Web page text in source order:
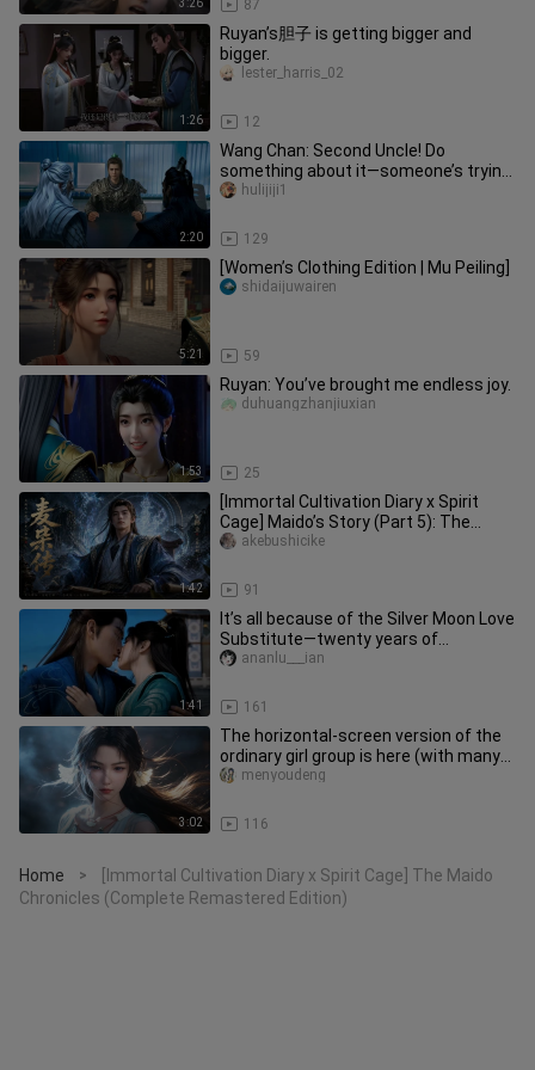
3:26 87
1:26
Ruyan’s胆子 is getting bigger and
bigger.
12
lester_harris_02
2:20
Wang Chan: Second Uncle! Do
something about it—someone’s trying
to seduce my wife!
129
hulijiji1
5:21
[Women’s Clothing Edition | Mu Peiling]
59
shidaijuwairen
1:53
Ruyan: You’ve brought me endless joy.
25
duhuangzhanjiuxian
1:42
[Immortal Cultivation Diary x Spirit
Cage] Maido’s Story (Part 5): The
Number One Body Cultivator in
91
akebushicike
1:41
It’s all because of the Silver Moon Love
Substitute—twenty years of
happiness for Han Li and Mu Peil
161
ananlu___ian
3:02
The horizontal-screen version of the
ordinary girl group is here (with many
photos)
116
menyoudeng
Home >
[Immortal Cultivation Diary x Spirit Cage] The Maido
Chronicles (Complete Remastered Edition)